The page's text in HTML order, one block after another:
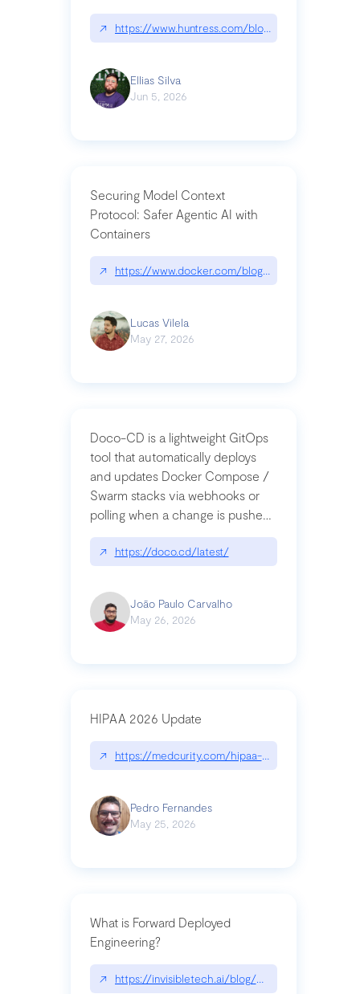
↗ https://www.huntress.com/blog/nightmare-
Ellias Silva
Jun 5, 2026
Securing Model Context
Protocol: Safer Agentic AI with
Containers
↗ https://www.docker.com/blog/whats-next-for-
Lucas Vilela
May 27, 2026
Doco-CD is a lightweight GitOps
tool that automatically deploys
and updates Docker Compose /
Swarm stacks via webhooks or
polling when a change is pushed
to a Git repository
↗ https://doco.cd/latest/
João Paulo Carvalho
May 26, 2026
HIPAA 2026 Update
↗ https://medcurity.com/hipaa-security-rule-
Pedro Fernandes
May 25, 2026
What is Forward Deployed
Engineering?
↗ https://invisibletech.ai/blog/what-is-forward-